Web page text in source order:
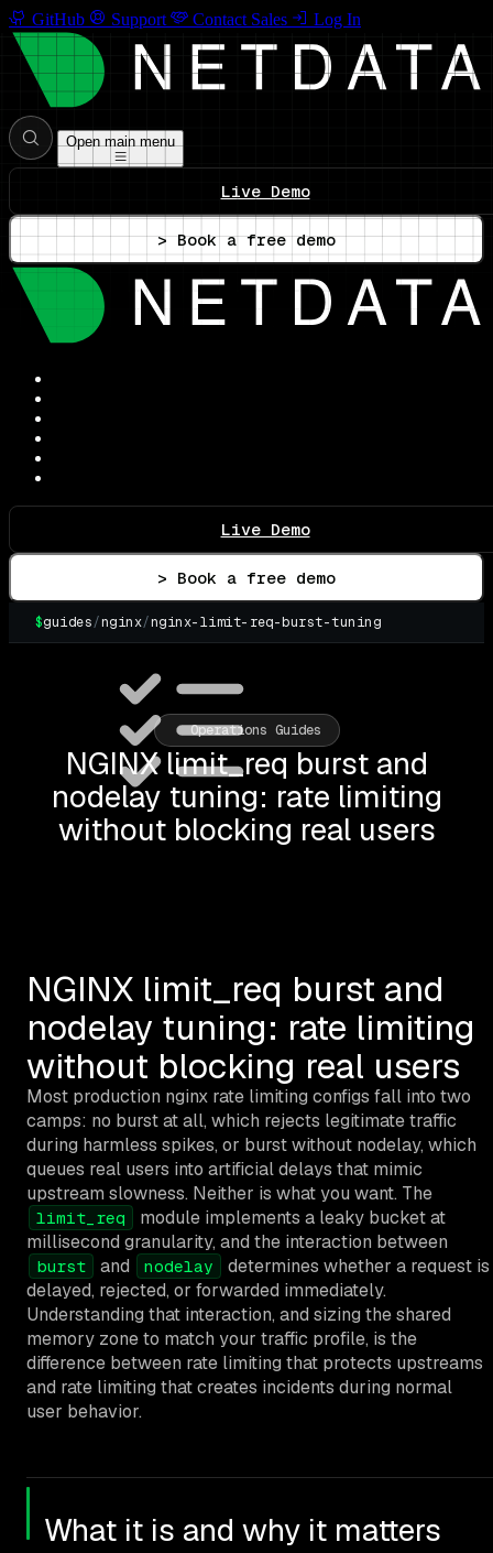
GitHub Support Contact Sales Log In
Open main menu
Live Demo
> Book a free demo
Live Demo
> Book a free demo
$guides/nginx/nginx-limit-req-burst-tuning
Operations Guides
NGINX limit_req burst and
nodelay tuning: rate limiting
without blocking real users
NGINX limit_req burst and
nodelay tuning: rate limiting
without blocking real users
Most production nginx rate limiting configs fall into two
camps: no burst at all, which rejects legitimate traffic
during harmless spikes, or burst without nodelay, which
queues real users into artificial delays that mimic
upstream slowness. Neither is what you want. The
limit_req
module implements a leaky bucket at
millisecond granularity, and the interaction between
burst and nodelay
determines whether a request is
delayed, rejected, or forwarded immediately.
Understanding that interaction, and sizing the shared
memory zone to match your traffic profile, is the
difference between rate limiting that protects upstreams
and rate limiting that creates incidents during normal
user behavior.
What it is and why it matters